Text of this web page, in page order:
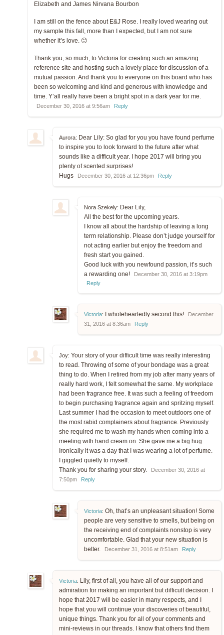
Elizabeth and James Nirvana Bourbon
I am still on the fence about E&J Rose. I really loved wearing out
my sample this fall, more than I expected, but I am not sure
whether it’s love. 🙂
Thank you, so much, to Victoria for creating such an amazing
reference site and hosting such a lovely place for discussion of a
mutual passion. And thank you to everyone on this board who has
been so welcoming and kind and generous with knowledge and
time. Y’all really have been a bright spot in a dark year for me.
December 30, 2016 at 9:56am Reply
Aurora: Dear Lily: So glad for you you have found perfume
to inspire you to look forward to the future after what
sounds like a difficult year. I hope 2017 will bring you
plenty of scented surprises!
Hugs
December 30, 2016 at 12:36pm Reply
Nora Szekely: Dear Lily,
All the best for the upcoming years.
I know all about the hardship of leaving a long
term relationship. Please don’t judge yourself for
not acting earlier but enjoy the freedom and
fresh start you gained.
Good luck with you newfound passion, it’s such
a rewarding one!
December 30, 2016 at 3:19pm
Reply
Victoria: I wholeheartedly second this!
December
31, 2016 at 8:36am
Reply
Joy: Your story of your difficult time was really interesting
to read. Throwing of some of your bondage was a great
thing to do. When I retired from my job after many years of
really hard work, I felt somewhat the same. My workplace
had been fragrance free. It was such a feeling of freedom
to begin purchasing fragrance again and spritzing myself.
Last summer I had the occasion to meet outdoors one of
the most rabid complainers about fragrance. Previously
she required me to wash my hands when coming into a
meeting with hand cream on. She gave me a big hug.
Ironically it was a day that I was wearing a lot of perfume.
I giggled quietly to myself.
Thank you for sharing your story.
December 30, 2016 at
7:50pm
Reply
Victoria: Oh, that’s an unpleasant situation! Some
people are very sensitive to smells, but being on
the receiving end of complaints nonstop is very
uncomfortable. Glad that your new situation is
better.
December 31, 2016 at 8:51am Reply
Victoria: Lily, first of all, you have all of our support and
admiration for making an important but difficult decision. I
hope that 2017 will be easier in many respects, and I
hope that you will continue your discoveries of beautiful,
unique things. Thank you for all of your comments and
mini-reviews in our threads. I know that others find them